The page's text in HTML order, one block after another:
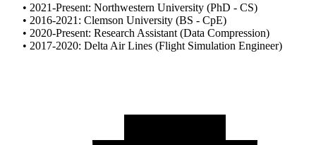
• 2021-Present: Northwestern University (PhD - CS)
• 2016-2021: Clemson University (BS - CpE)
• 2020-Present: Research Assistant (Data Compression)
• 2017-2020: Delta Air Lines (Flight Simulation Engineer)